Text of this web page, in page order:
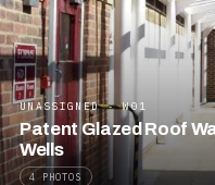
UNASSIGNED · W01
Patent Glazed Roof
Wells
4 PHOTOS